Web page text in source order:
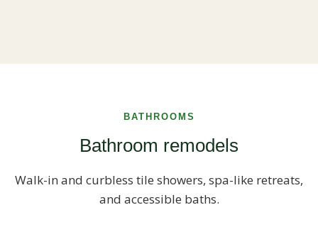
BATHROOMS
Bathroom remodels
Walk-in and curbless tile showers, spa-like retreats,
and accessible baths.